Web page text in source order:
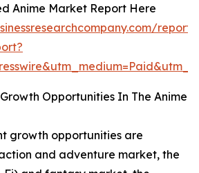
Anime Market Report Here
Opportunities In The Anime
growth opportunities are
and adventure market, the